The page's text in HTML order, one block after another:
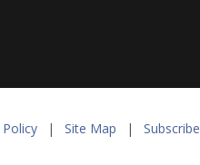
| Site Map | Subscribe